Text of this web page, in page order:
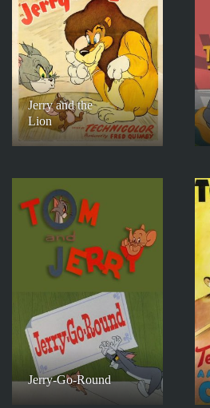
Jerry and the
Lion
Jerry-Go-Round